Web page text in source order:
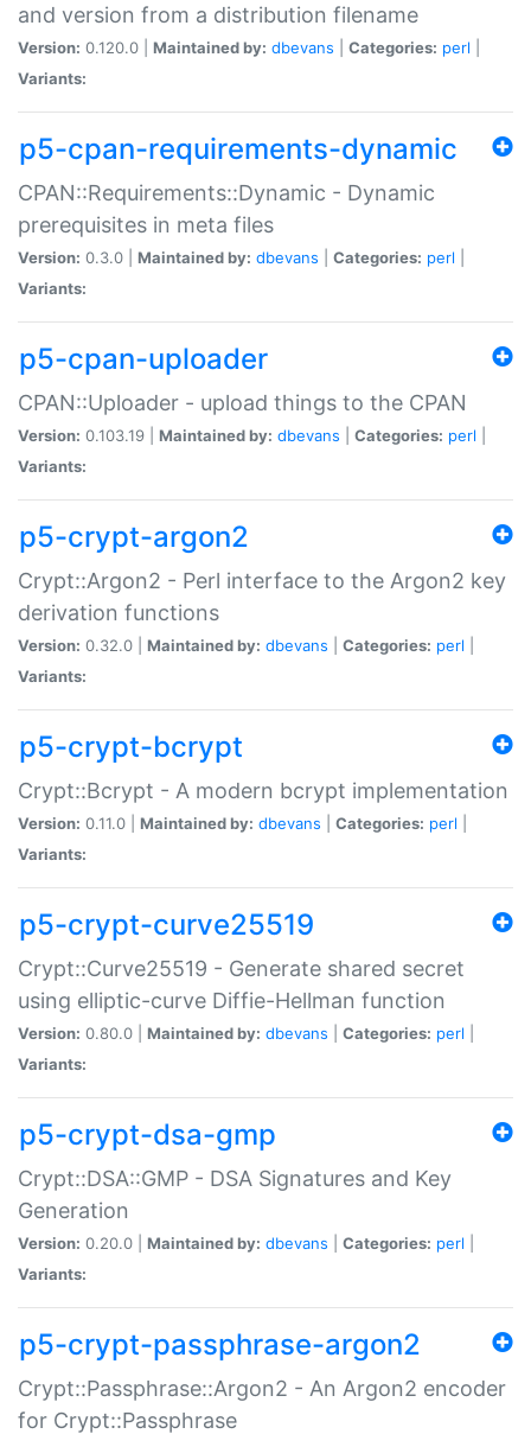
and version from a distribution filename
Version: 0.120.0 | Maintained by: dbevans Categories: perl
Variants:
p5-cpan-requirements-dynamic
CPAN::Requirements::Dynamic - Dynamic
prerequisites in meta files
Version: 0.3.0 | Maintained by: dbevans Categories: perl
Variants:
p5-cpan-uploader
CPAN::Uploader - upload things to the CPAN
Version: 0.103.19 | Maintained by: dbevans Categories: perl
Variants:
p5-crypt-argon2
Crypt::Argon2 - Perl interface to the Argon2 key
derivation functions
Version: 0.32.0 | Maintained by: dbevans Categories: perl
Variants:
p5-crypt-bcrypt
Crypt::Bcrypt - A modern bcrypt implementation
Version: 0.11.0 | Maintained by: dbevans Categories: perl
Variants:
p5-crypt-curve25519
Crypt::Curve25519 - Generate shared secret
using elliptic-curve Diffie-Hellman function
Version: 0.80.0 | Maintained by: dbevans Categories: perl
Variants:
p5-crypt-dsa-gmp
Crypt::DSA::GMP - DSA Signatures and Key
Generation
Version: 0.20.0 | Maintained by: dbevans Categories: perl
Variants:
p5-crypt-passphrase-argon2
Crypt::Passphrase::Argon2 - An Argon2 encoder
for Crypt::Passphrase